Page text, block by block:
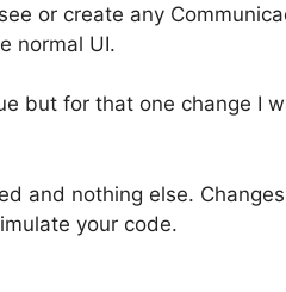
or create any
normal UI.
but for that one change I
and nothing else.
your code.